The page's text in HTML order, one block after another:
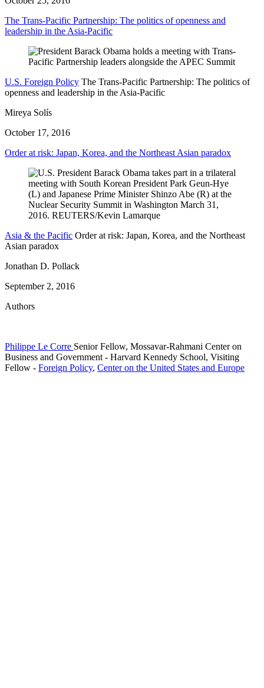
The Trans-Pacific Partnership: The politics of openness and
leadership in the Asia-Pacific
U.S. Foreign Policy The Trans-Pacific Partnership: The politics of
openness and leadership in the Asia-Pacific
Mireya Solís
October 17, 2016
Order at risk: Japan, Korea, and the Northeast Asian paradox
Asia & the Pacific Order at risk: Japan, Korea, and the Northeast
Asian paradox
Jonathan D. Pollack
September 2, 2016
Authors
Philippe Le Corre Senior Fellow, Mossavar-Rahmani Center on
Business and Government - Harvard Kennedy School, Visiting
Fellow - Foreign Policy, Center on the United States and Europe